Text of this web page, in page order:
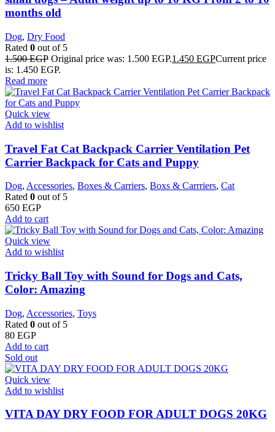
months old
Dog, Dry Food
Rated 0 out of 5
1.500EGP Original price was: 1.500 EGP.1.450 EGPCurrent price
is: 1.450 EGP.
Read more
Quick view
Add to wishlist
Travel Fat Cat Backpack Carrier Ventilation Pet
Carrier Backpack for Cats and Puppy
Dog, Accessories, Boxes & Carriers, Boxs & Carrriers, Cat
Rated 0 out of 5
650 EGP
Add to cart
Quick view
Add to wishlist
Tricky Ball Toy with Sound for Dogs and Cats,
Color: Amazing
Dog, Accessories, Toys
Rated 0 out of 5
80 EGP
Add to cart
Sold out
Quick view
Add to wishlist
VITA DAY DRY FOOD FOR ADULT DOGS 20KG